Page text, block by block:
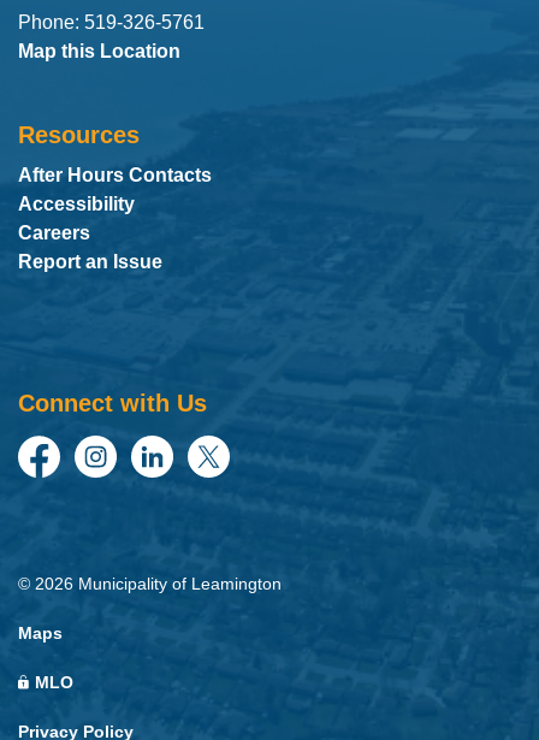
Phone: 519-326-5761
Map this Location
Resources
After Hours Contacts
Accessibility
Careers
Report an Issue
Connect with Us
FacebookInstagramLinkedInTwitter
© 2026 Municipality of Leamington
Maps
MLO
Privacy Policy